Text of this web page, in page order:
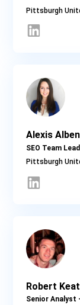
Pittsburgh
Alexis
SEO Team
Pittsburgh
Robert
Senior Analyst